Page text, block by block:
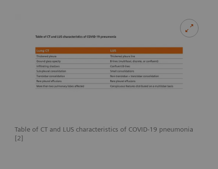
Table of CT and LUS characteristics of COVID-19 pneumonia
[2]